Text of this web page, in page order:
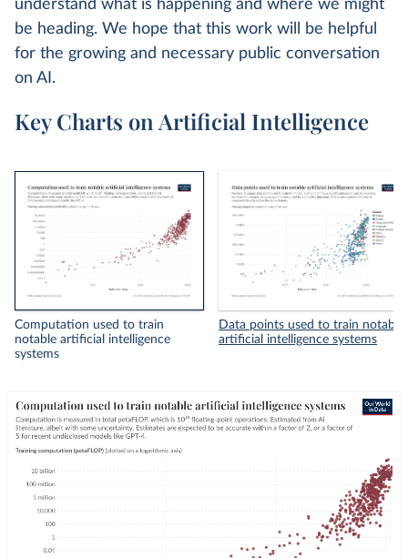
understand what is happening and where we might
be heading. We hope that this work will be helpful
for the growing and necessary public conversation
on AI.
Key Charts on Artificial Intelligence
Computation used to train
notable artificial intelligence
systems
Data points used to train notable
artificial intelligence systems